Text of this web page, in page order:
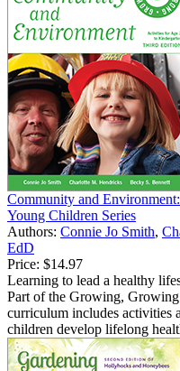
Community and
Young Children Series
Authors: Connie Jo Smith,
EdD
Price: $14.97
Learning to lead a healthy
Part of the Growing,
curriculum includes activities
children develop lifelong